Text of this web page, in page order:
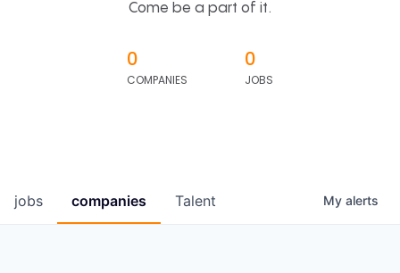
Come be a part of it.
0
COMPANIES
0
JOBS
jobs companies Talent My alerts